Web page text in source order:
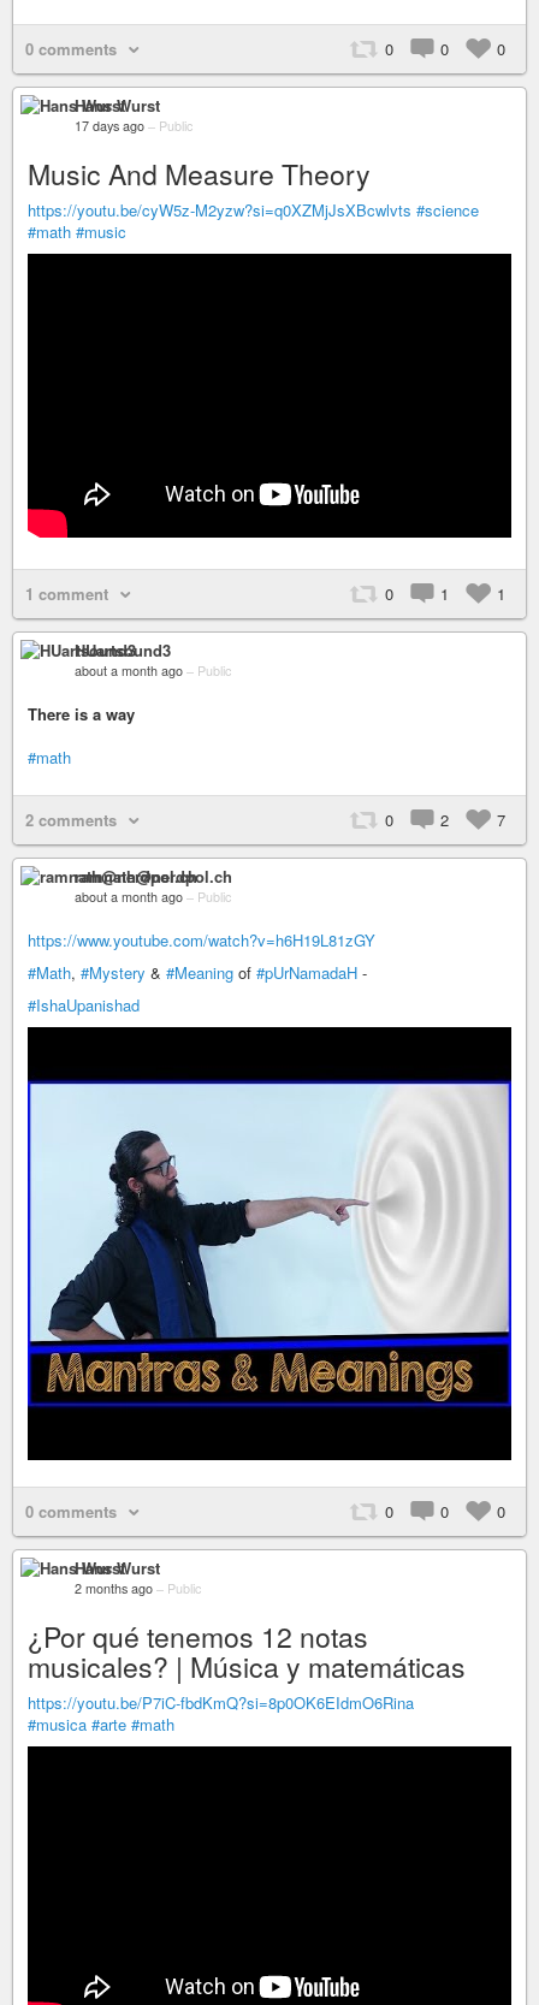
0 comments 0 0 0
Hans Wurst
17 days ago – Public
Music And Measure Theory
https://youtu.be/cyW5z-M2yzw?si=q0XZMjJsXBcwlvts #science
#math #music
1 comment 0 1 1
HUartsound3
about a month ago – Public
There is a way
#math
2 comments 0 2 7
ramnath@nerdpol.ch
about a month ago – Public
https://www.youtube.com/watch?v=h6H19L81zGY
#Math, #Mystery & #Meaning of #pUrNamadaH -
#IshaUpanishad
0 comments 0 0 0
Hans Wurst
2 months ago – Public
¿Por qué tenemos 12 notas
musicales? | Música y matemáticas
https://youtu.be/P7iC-fbdKmQ?si=8p0OK6EIdmO6Rina
#musica #arte #math